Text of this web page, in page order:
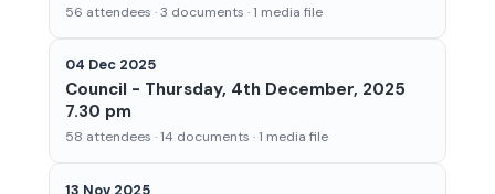
56 attendees · 3 documents · 1 media file
04 Dec 2025
Council - Thursday, 4th December, 2025
7.30 pm
58 attendees · 14 documents · 1 media file
13 Nov 2025